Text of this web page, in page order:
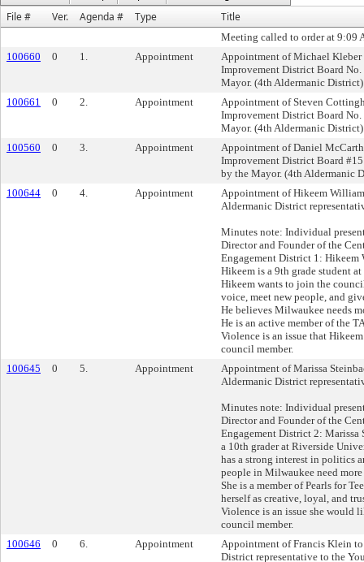
File #
Ver. Agenda # Type Title
Meeting called to order at 9:09
100660
0 1. Appointment
Appointment of Michael Kleber
Improvement District Board No.
Mayor. (4th Aldermanic District)
100661
0 2. Appointment
Appointment of Steven
Improvement District Board No.
Mayor. (4th Aldermanic District)
100560
0 3. Appointment
Appointment of Daniel
Improvement District Board
by the Mayor. (4th Aldermanic
100644
0 4. Appointment
Appointment of Hikeem
Aldermanic District
Minutes note: Individual
Director and Founder of the
Engagement District 1: Hikeem
Hikeem is a 9th grade student
Hikeem wants to join the
voice, meet new people, and
He believes Milwaukee needs
He is an active member of the
Violence is an issue that Hikeem
council member.
100645
0 5. Appointment
Appointment of Marissa
Aldermanic District
Minutes note: Individual
Director and Founder of the
Engagement District 2: Marissa
a 10th grader at Riverside
has a strong interest in politics
people in Milwaukee need
She is a member of Pearls for
herself as creative, loyal, and
Violence is an issue she would
council member.
100646
0 6. Appointment
Appointment of Francis Klein
District representative to the